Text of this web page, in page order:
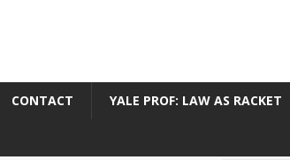
CONTACT YALE PROF: LAW AS RACKET